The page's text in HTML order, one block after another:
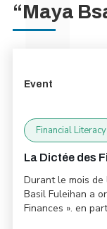
“Maya
Event
Financial Literacy
La Dictée des
Durant le mois de
Basil Fuleihan a
Finances ». en